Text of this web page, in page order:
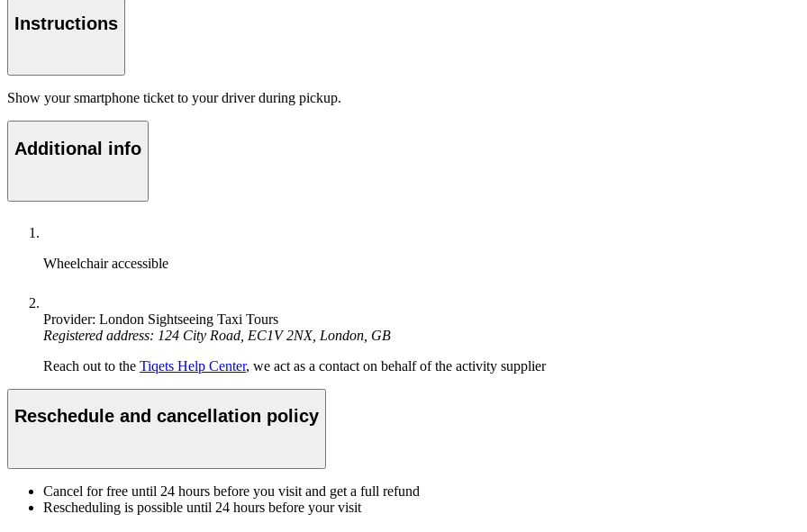
Instructions
Show your smartphone ticket to your driver during pickup.
Additional info
Wheelchair accessible
Provider: London Sightseeing Taxi Tours
Registered address: 124 City Road, EC1V 2NX, London, GB
Reach out to the Tiqets Help Center, we act as a contact on behalf of the activity supplier
Reschedule and cancellation policy
Cancel for free until 24 hours before you visit and get a full refund
Rescheduling is possible until 24 hours before your visit